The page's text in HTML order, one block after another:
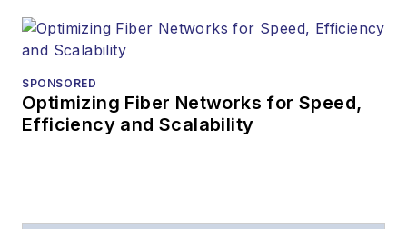
SPONSORED
Optimizing Fiber Networks for Speed,
Efficiency and Scalability